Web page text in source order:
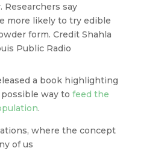
Researchers say
more likely to try edible
form. Credit Shahla
Public Radio
a book highlighting
way to feed the
.
where the concept
of us